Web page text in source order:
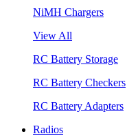
NiMH Chargers
View All
RC Battery Storage
RC Battery Checkers
RC Battery Adapters
Radios